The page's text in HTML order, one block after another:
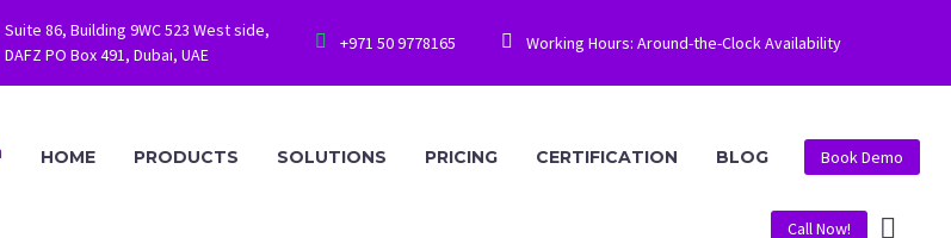
Suite 86, Building 9WC 523 West side,
DAFZ PO Box 491, Dubai, UAE

 +971 50 9778165 
 Working Hours: Around-the-Clock Availability
HOME PRODUCTS SOLUTIONS PRICING CERTIFICATION BLOG Book Demo
Call Now!